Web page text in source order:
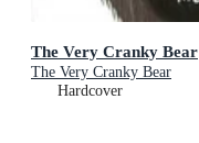
The Very Cranky Bear
The Very Cranky Bear
Hardcover